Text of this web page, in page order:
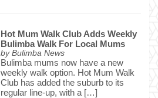
Hot Mum Walk Club Adds Weekly
Bulimba Walk For Local Mums
by Bulimba News
Bulimba mums now have a new
weekly walk option. Hot Mum Walk
Club has added the suburb to its
regular line-up, with a […]